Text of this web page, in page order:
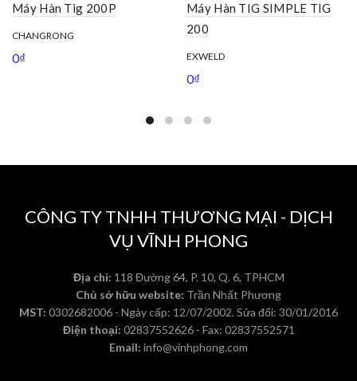
Máy Hàn Tig 200P
CHANGRONG
0₫
Máy Hàn TIG SIMPLE TIG
200
EXWELD
0₫
CÔNG TY TNHH THƯƠNG MẠI - DỊCH
VỤ VĨNH PHONG
Địa chỉ: 118 Đường 64, P. 10, Q. 6, TPHCM
Chủ sở hữu website: Trần Nhất Phương
MST: 0302682006 - Ngày cấp: 12/07/2002. Sửa đổi: 30/01/2016
Điện thoại: 02837552626 - Fax: 02837552571
Email: info@vinhphong.com